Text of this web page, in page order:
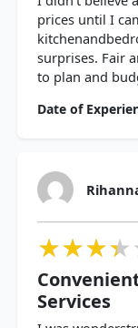
prices until I
surprises. Fair
to plan and
Date of
Services